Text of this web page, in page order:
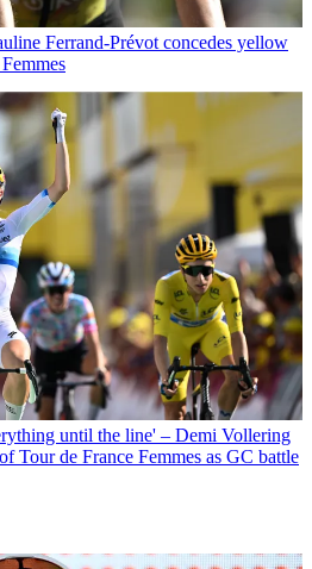
Ferrand-Prévot concedes yellow
until the line' – Demi Vollering
Tour de France Femmes as GC battle